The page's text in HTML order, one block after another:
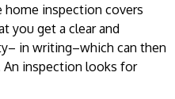
inspection covers
you get a clear and
in writing–which can then
inspection looks for